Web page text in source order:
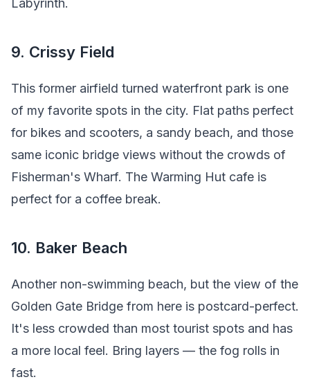
Labyrinth.
9. Crissy Field
This former airfield turned waterfront park is one
of my favorite spots in the city. Flat paths perfect
for bikes and scooters, a sandy beach, and those
same iconic bridge views without the crowds of
Fisherman's Wharf. The Warming Hut cafe is
perfect for a coffee break.
10. Baker Beach
Another non-swimming beach, but the view of the
Golden Gate Bridge from here is postcard-perfect.
It's less crowded than most tourist spots and has
a more local feel. Bring layers — the fog rolls in
fast.